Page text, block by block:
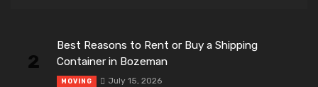
2
Best Reasons to Rent or Buy a Shipping
Container in Bozeman
MOVING July 15, 2026